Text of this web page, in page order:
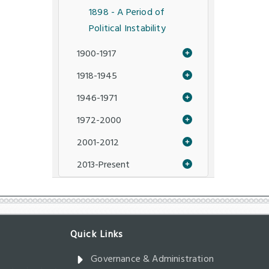
1898 - A Period of
Political Instability
1900-1917
1918-1945
1946-1971
1972-2000
2001-2012
2013-Present
Governance & Administration